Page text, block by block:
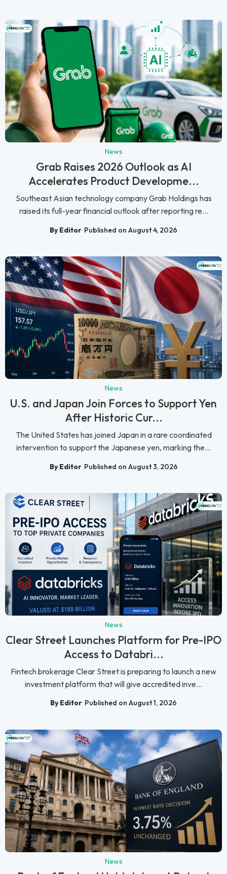
News
Grab Raises 2026 Outlook as AI
Accelerates Product Developme...
Southeast Asian technology company Grab Holdings has
raised its full-year financial outlook after reporting re...
By Editor Published on August 4, 2026
News
U.S. and Japan Join Forces to Support Yen
After Historic Cur...
The United States has joined Japan in a rare coordinated
intervention to support the Japanese yen, marking the...
By Editor Published on August 3, 2026
News
Clear Street Launches Platform for Pre-IPO
Access to Databri...
Fintech brokerage Clear Street is preparing to launch a new
investment platform that will give accredited inve...
By Editor Published on August 1, 2026
News